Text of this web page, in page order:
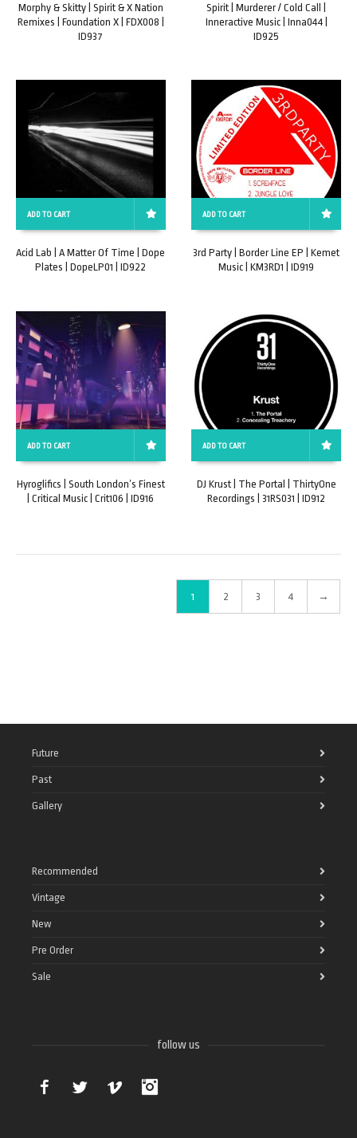
Morphy & Skitty | Spirit & X Nation
Remixes | Foundation X | FDX008 |
ID937
Spirit | Murderer / Cold Call |
Inneractive Music | Inna044 |
ID925
ADD TO CART
Acid Lab | A Matter Of Time | Dope
Plates | DopeLP01 | ID922
ADD TO CART
3rd Party | Border Line EP | Kemet
Music | KM3RD1 | ID919
ADD TO CART
Hyroglifics | South London’s Finest
| Critical Music | Crit106 | ID916
ADD TO CART
DJ Krust | The Portal | ThirtyOne
Recordings | 31RS031 | ID912
1 2 3 4 →
Future
Past
Gallery
Recommended
Vintage
New
Pre Order
Sale
follow us
Facebook Twitter Vimeo